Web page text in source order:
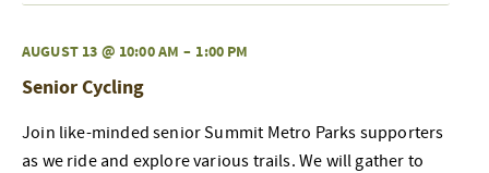
AUGUST 13 @ 10:00 AM – 1:00 PM
Senior Cycling
Join like-minded senior Summit Metro Parks supporters
as we ride and explore various trails. We will gather to